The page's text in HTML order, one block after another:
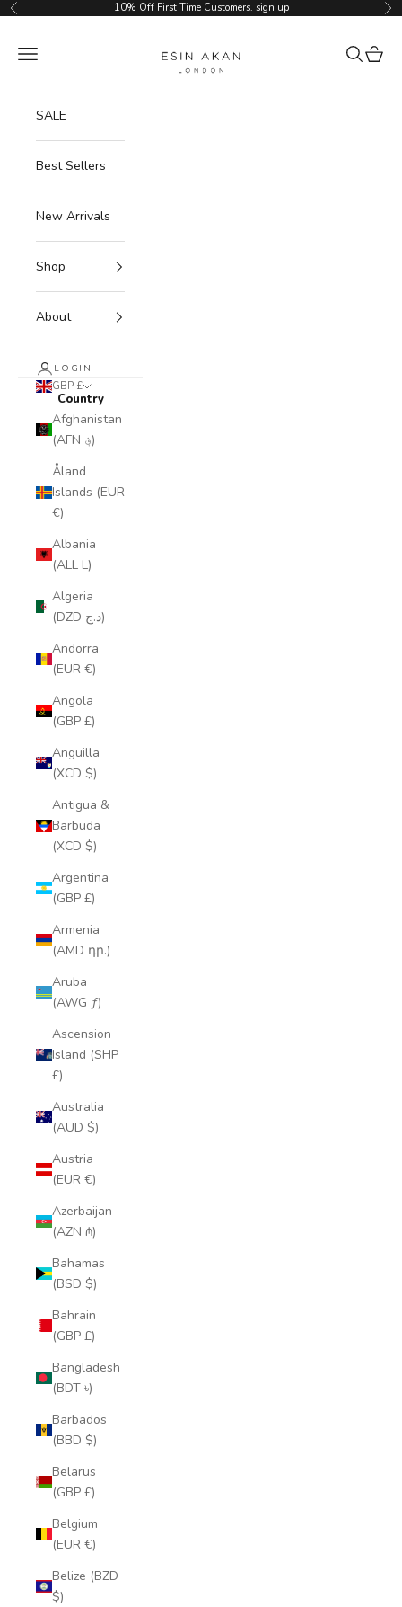
Skip to content
Previous 10% Off First Time Customers. sign up
Navigation menu Search
Cart
SALE
Best Sellers
New Arrivals
Shop
About
LOGIN
GBP £
Country
Afghanistan
(AFN ؋)
Åland
Islands (EUR
€)
Albania
(ALL L)
Algeria
(DZD د.ج)
Andorra
(EUR €)
Angola
(GBP £)
Anguilla
(XCD $)
Antigua &
Barbuda
(XCD $)
Argentina
(GBP £)
Armenia
(AMD դր.)
Aruba
(AWG ƒ)
Ascension
Island (SHP
£)
Australia
(AUD $)
Austria
(EUR €)
Azerbaijan
(AZN ₼)
Bahamas
(BSD $)
Bahrain
(GBP £)
Bangladesh
(BDT ৳)
Barbados
(BBD $)
Belarus
(GBP £)
Belgium
(EUR €)
Belize (BZD
$)